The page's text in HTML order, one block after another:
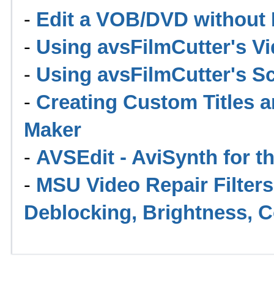
- Edit a VOB/DVD
- Using avsFilmCutter's
- Using avsFilmCutter's
- Creating Custom Titles
Maker
- AVSEdit - AviSynth for
- MSU Video Repair
Deblocking, Brightness,